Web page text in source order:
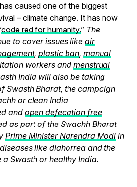
caused one of the biggest
– climate change. It has now
code red for humanity.” The
to cover issues like air
, plastic ban, manual
workers andmenstrual
India will also be taking
Swasth Bharat, the campaign
or clean India
and open defecation free
as part of the Swachh Bharat
Prime Minister Narendra Modiin
like diahorrea and the
Swasth or healthy India.